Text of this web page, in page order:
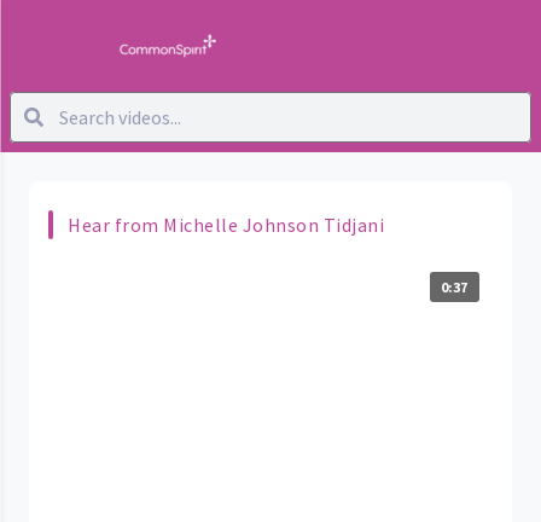
Hear from Michelle Johnson Tidjani
0:37